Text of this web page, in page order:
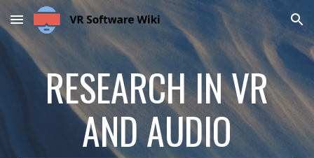
Skip to main content Skip to navigation
RESEARCH INVR
AND AUDIO